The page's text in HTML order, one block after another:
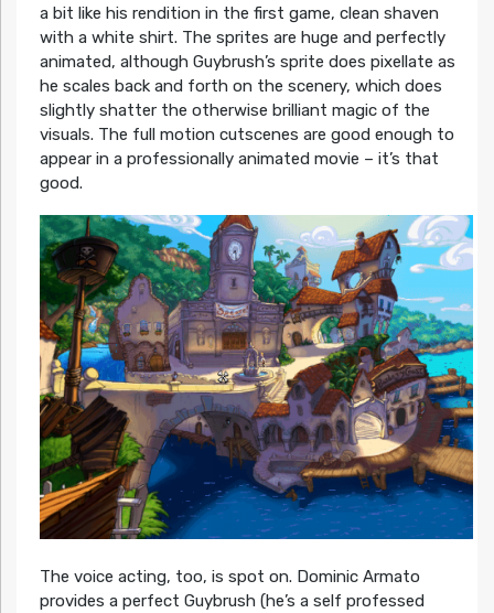
a bit like his rendition in the first game, clean shaven
with a white shirt. The sprites are huge and perfectly
animated, although Guybrush’s sprite does pixellate as
he scales back and forth on the scenery, which does
slightly shatter the otherwise brilliant magic of the
visuals. The full motion cutscenes are good enough to
appear in a professionally animated movie – it’s that
good.
The voice acting, too, is spot on. Dominic Armato
provides a perfect Guybrush (he’s a self professed